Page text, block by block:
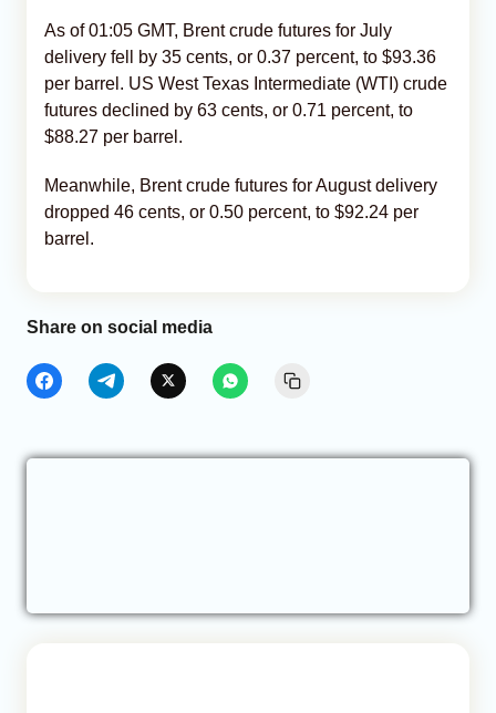
As of 01:05 GMT, Brent crude futures for July
delivery fell by 35 cents, or 0.37 percent, to $93.36
per barrel. US West Texas Intermediate (WTI) crude
futures declined by 63 cents, or 0.71 percent, to
$88.27 per barrel.
Meanwhile, Brent crude futures for August delivery
dropped 46 cents, or 0.50 percent, to $92.24 per
barrel.
Share on social media